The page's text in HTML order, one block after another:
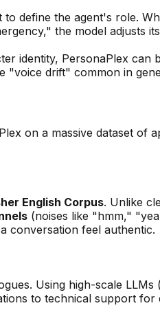
define the agent's role.
the model adjusts
identity, PersonaPlex can
"voice drift" common in
on a massive dataset of
English Corpus. Unlike
(noises like "hmm,"
conversation feel authentic.
Using high-scale LLMs
to technical support